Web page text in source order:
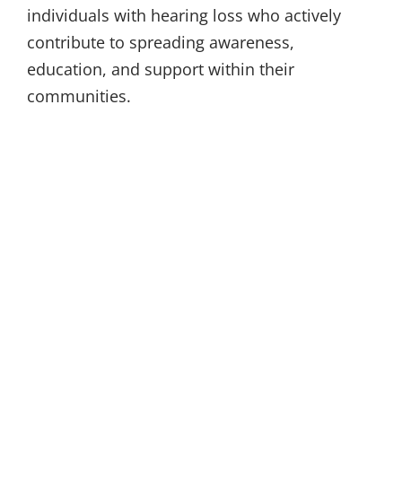
individuals with hearing loss who actively
contribute to spreading awareness,
education, and support within their
communities.